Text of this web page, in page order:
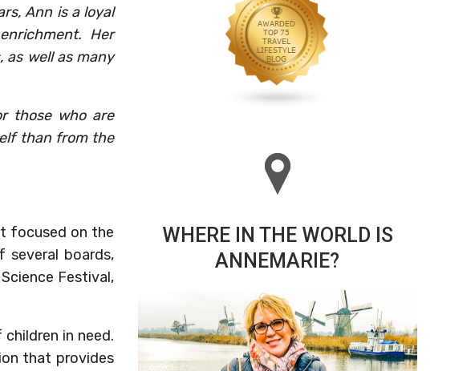
Ann is a loyal
Her
well as many
those who are
than from the
focused on the
several boards,
Festival,
in need.
that provides
WHERE IN THE WORLD IS
ANNEMARIE?